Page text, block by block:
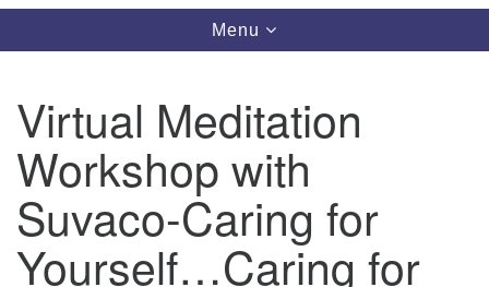
Toggle
navigation
Menu
Virtual Meditation
Workshop with
Suvaco-Caring for
Yourself…Caring for